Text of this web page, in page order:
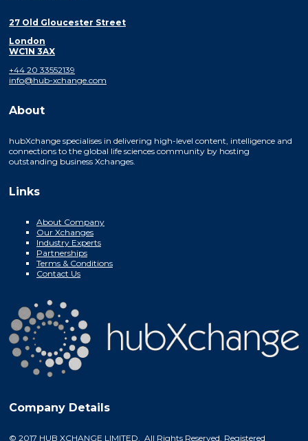
27 Old Gloucester Street
London
WC1N 3AX
+44 20 33552139
info@hub-xchange.com
About
hubXchange specialises in delivering high-level content, intelligence and
connections to the global life sciences community by hosting
outstanding business Xchanges.
Links
About Company
Our Xchanges
Industry Experts
Partnerships
Terms & Conditions
Contact Us
Company Details
© 2017 HUB XCHANGE LIMITED. All Rights Reserved. Registered